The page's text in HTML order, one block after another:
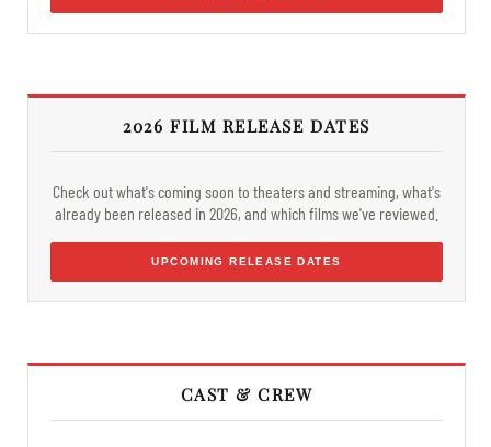
2026 FILM RELEASE DATES
Check out what's coming soon to theaters and streaming, what's
already been released in 2026, and which films we've reviewed.
UPCOMING RELEASE DATES
CAST & CREW